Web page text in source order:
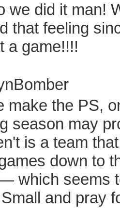
we did it man!
that feeling
a game!!!!
make the PS,
season may
is a team
down to
which seems
and pray